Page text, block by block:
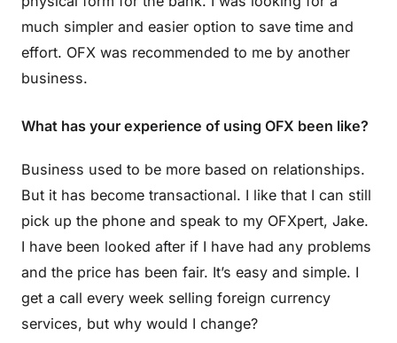
much simpler and easier option to save time and
effort. OFX was recommended to me by another
business.
What has your experience of using OFX been like?
Business used to be more based on relationships.
But it has become transactional. I like that I can still
pick up the phone and speak to my OFXpert, Jake.
I have been looked after if I have had any problems
and the price has been fair. It’s easy and simple. I
get a call every week selling foreign currency
services, but why would I change?